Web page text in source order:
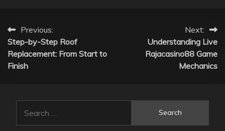
Post
navigation
Previous:
Step-by-Step Roof
Replacement: From Start to
Finish
Next:
Understanding Live
Rajacasino88 Game
Mechanics
for: